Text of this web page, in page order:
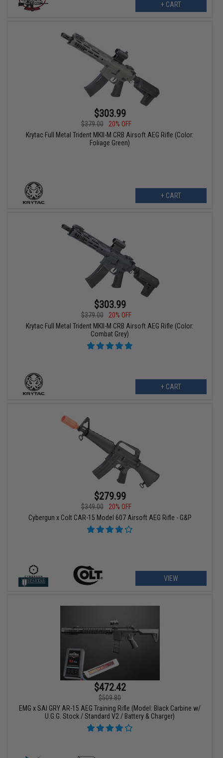
+ CART
$303.99
$379.00
20% OFF
Krytac Full Metal Trident MKII-M CRB Airsoft AEG Rifle (Color:
Foliage Green)
+ CART
$303.99
$379.00
20% OFF
Krytac Full Metal Trident MKII-M CRB Airsoft AEG Rifle (Color:
Combat Grey)
+ CART
$279.99
$349.00
20% OFF
Cybergun x Colt CAR-15 Model 607 Airsoft AEG Rifle - G&P
VIEW
$472.42
$509.80
EMG x SAI GRY AR-15 AEG Training Rifle (Model: Black Carbine w/
U.G.G. Stock / Standard V2 / Battery & Charger)